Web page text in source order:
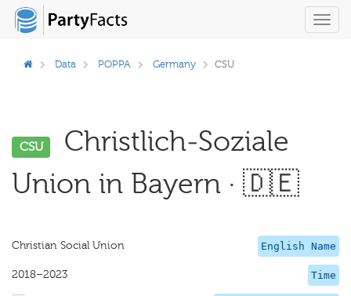
Data POPPA Germany CSU
CSU
Christlich-Soziale
Union in Bayern · 🇩🇪
English Name
Christian Social Union
Time
2018–2023